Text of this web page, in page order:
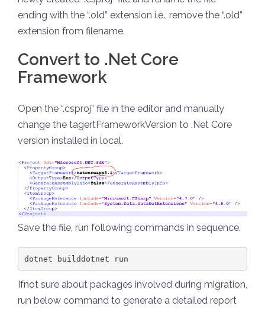
ending with the “.old” extension i.e., remove the “.old”
extension from filename.
Convert to .Net Core
Framework
Open the “.csproj” file in the editor and manually
change the tagertFrameworkVersion to .Net Core
version installed in local.
Save the file, run following commands in sequence.
dotnet builddotnet run
Ifnot sure about packages involved during migration,
run below command to generate a detailed report